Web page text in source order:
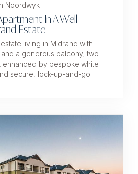
Noordwyk
In A Well
Estate
living in Midrand with
a generous balcony; two-
enhanced by bespoke white
secure, lock-up-and-go